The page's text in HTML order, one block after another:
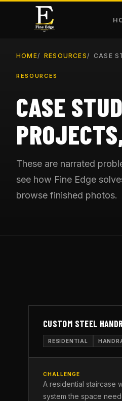
HOME RESOURCES CASE
RESOURCES
CASE
These are narrated
see how Fine Edge
browse finished photos.
CUSTOM STEEL
RESIDENTIAL
CHALLENGE
A residential staircase
system the space